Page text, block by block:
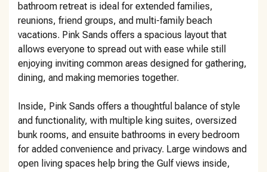
bathroom retreat is ideal for extended families,
reunions, friend groups, and multi-family beach
vacations. Pink Sands offers a spacious layout that
allows everyone to spread out with ease while still
enjoying inviting common areas designed for gathering,
dining, and making memories together.
Inside, Pink Sands offers a thoughtful balance of style
and functionality, with multiple king suites, oversized
bunk rooms, and ensuite bathrooms in every bedroom
for added convenience and privacy. Large windows and
open living spaces help bring the Gulf views inside,